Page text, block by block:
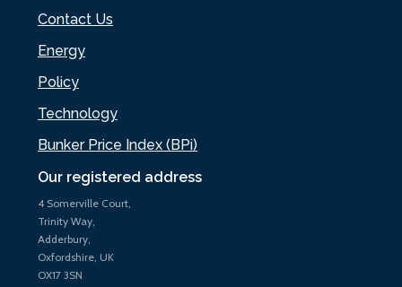
Our registered address
4 Somerville Court,
Trinity Way,
Adderbury,
Oxfordshire, UK
OX17 3SN
Contact Us
Energy
Policy
Technology
Bunker Price Index (BPi)